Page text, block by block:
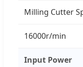
Milling Cutter
16000r/min
Input Power